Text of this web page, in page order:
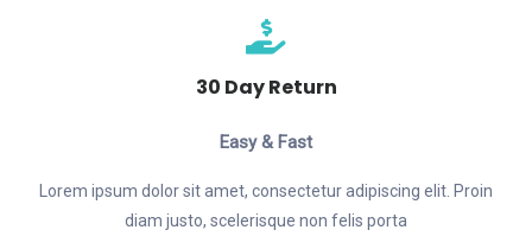
30 Day Return
Easy & Fast
Lorem ipsum dolor sit amet, consectetur adipiscing elit. Proin
diam justo, scelerisque non felis porta